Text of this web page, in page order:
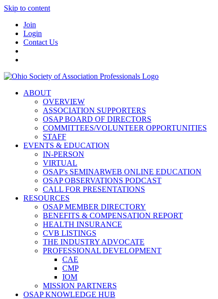
Skip to content
Join
Login
Contact Us
ABOUT
OVERVIEW
ASSOCIATION SUPPORTERS
OSAP BOARD OF DIRECTORS
COMMITTEES/VOLUNTEER OPPORTUNITIES
STAFF
EVENTS & EDUCATION
IN-PERSON
VIRTUAL
OSAP's SEMINARWEB ONLINE EDUCATION
OSAP OBSERVATIONS PODCAST
CALL FOR PRESENTATIONS
RESOURCES
OSAP MEMBER DIRECTORY
BENEFITS & COMPENSATION REPORT
HEALTH INSURANCE
CVB LISTINGS
THE INDUSTRY ADVOCATE
PROFESSIONAL DEVELOPMENT
CAE
CMP
IOM
MISSION PARTNERS
OSAP KNOWLEDGE HUB